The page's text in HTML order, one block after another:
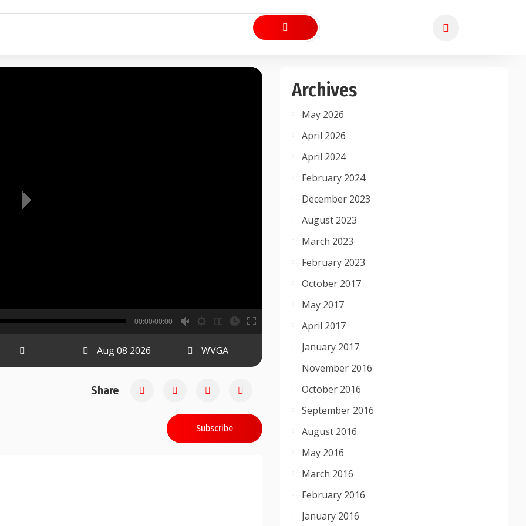
00:00
00:00/00:00
Aug 08 2026 WVGA
Share
Subscribe
Archives
May 2026
April 2026
April 2024
February 2024
December 2023
August 2023
March 2023
February 2023
October 2017
May 2017
April 2017
January 2017
November 2016
October 2016
September 2016
August 2016
May 2016
March 2016
February 2016
January 2016